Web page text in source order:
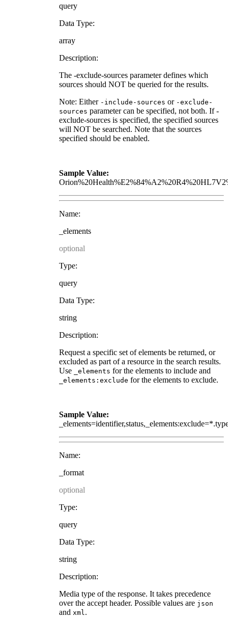
query
Data Type:
array
Description:
The -exclude-sources parameter defines which
sources should NOT be queried for the results.
Note: Either -include-sources or -exclude-
sources parameter can be specified, not both. If -
exclude-sources is specified, the specified sources
will NOT be searched. Note that the sources
specified should be enabled.
Sample Value:
Name:
_elements
optional
Type:
query
Data Type:
string
Description:
Request a specific set of elements be returned, or
excluded as part of a resource in the search results.
Use
_elements for the elements to include and
_elements:exclude for the elements to exclude.
Sample Value:
Name:
_format
optional
Type:
query
Data Type:
string
Description:
Media type of the response. It takes precedence
over the accept header. Possible values are json
and xml .